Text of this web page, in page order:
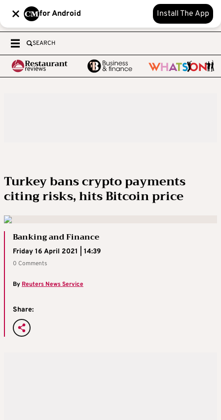
for Android Install The App
SEARCH
Turkey bans crypto payments
citing risks, hits Bitcoin price
Banking and Finance
Friday 16 April 2021 | 14:39
0 Comments
By Reuters News Service
Share: